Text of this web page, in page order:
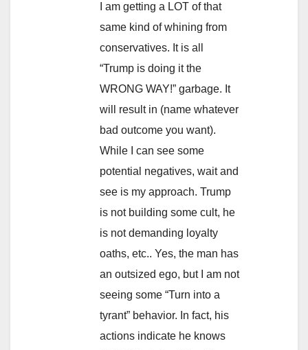
I am getting a LOT of that
same kind of whining from
conservatives. It is all
“Trump is doing it the
WRONG WAY!” garbage. It
will result in (name whatever
bad outcome you want).
While I can see some
potential negatives, wait and
see is my approach. Trump
is not building some cult, he
is not demanding loyalty
oaths, etc.. Yes, the man has
an outsized ego, but I am not
seeing some “Turn into a
tyrant” behavior. In fact, his
actions indicate he knows